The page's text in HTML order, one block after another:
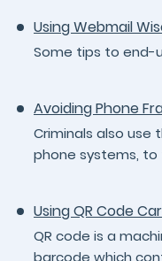
Using Webmail
Some tips to end-
Avoiding Phone
Criminals also use
phone systems, to
Using QR Code
QR code is a
barcode which